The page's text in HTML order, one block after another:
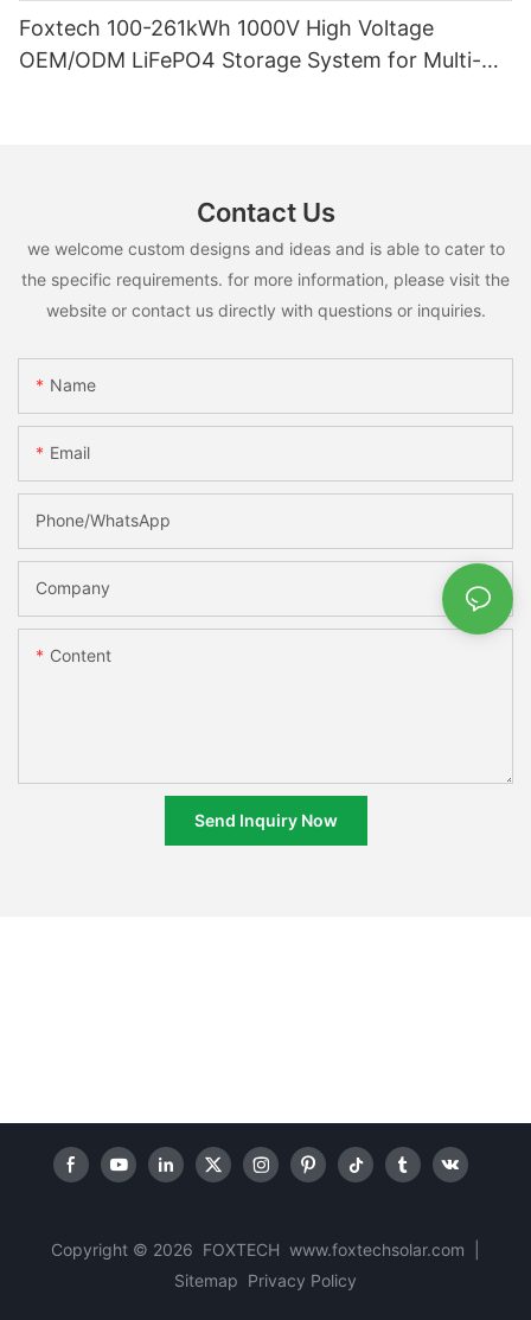
Foxtech 100-261kWh 1000V High Voltage
OEM/ODM LiFePO4 Storage System for Multi-
Contact Us
we welcome custom designs and ideas and is able to cater to
the specific requirements. for more information, please visit the
website or contact us directly with questions or inquiries.
Name
Email
Phone/whatsApp
Company
Content
Send Inquiry Now
Copyright © 2026 FOXTECH www.foxtechsolar.com
Sitemap Privacy Policy